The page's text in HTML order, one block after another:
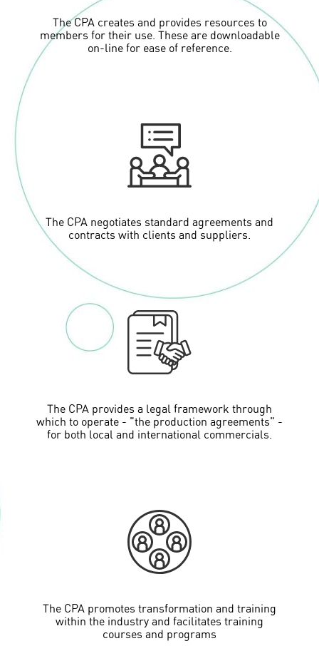
The CPA creates and provides resources to
members for their use. These are downloadable
on-line for ease of reference.
The CPA negotiates standard agreements and
contracts with clients and suppliers.
The CPA provides a legal framework through
which to operate - "the production agreements" -
for both local and international commercials.
The CPA promotes transformation and training
within the industry and facilitates training
courses and programs